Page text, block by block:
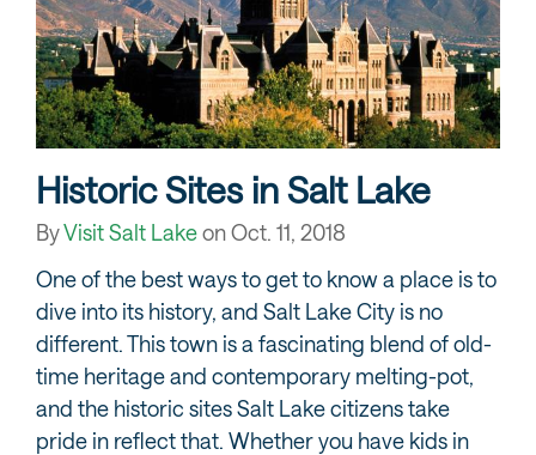
Historic Sites in Salt Lake
ByVisit Salt LakeonOct. 11, 2018
One of the best ways to get to know a place is to
dive into its history, and Salt Lake City is no
different. This town is a fascinating blend of old-
time heritage and contemporary melting-pot,
and the historic sites Salt Lake citizens take
pride in reflect that. Whether you have kids in